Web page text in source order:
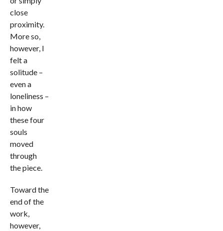
close
proximity.
More so,
however, I
felt a
solitude –
even a
loneliness –
in how
these four
souls
moved
through
the piece.
Toward the
end of the
work,
however,